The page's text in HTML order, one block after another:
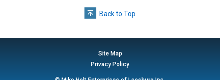
Back to Top
Site Map
Privacy Policy